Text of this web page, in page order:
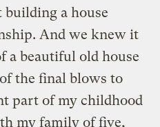
a house
And we knew it
a beautiful old house
the final blows to
part of my childhood
my family of five,